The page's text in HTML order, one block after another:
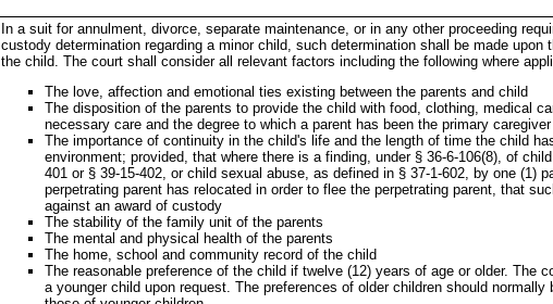
In a suit for annulment, divorce, separate maintenance, or in any other proceeding
custody determination regarding a minor child, such determination shall be made
the child. The court shall consider all relevant factors including the following where
The love, affection and emotional ties existing between the parents and child
The disposition of the parents to provide the child with food, clothing, medical
necessary care and the degree to which a parent has been the primary caregiver
The importance of continuity in the child's life and the length of time the child
environment; provided, that where there is a finding, under § 36-6-106(8), of
401 or § 39-15-402, or child sexual abuse, as defined in § 37-1-602, by one (1)
perpetrating parent has relocated in order to flee the perpetrating parent, that
against an award of custody
The stability of the family unit of the parents
The mental and physical health of the parents
The home, school and community record of the child
The reasonable preference of the child if twelve (12) years of age or older. The
a younger child upon request. The preferences of older children should normally